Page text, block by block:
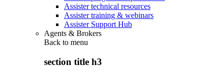
Assister technical resources
Assister training & webinars
Assister Support Hub
Agents & Brokers
Back to menu
section title h3